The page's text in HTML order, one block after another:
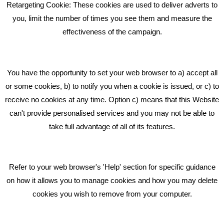
GET IN TOUCH
Middlewich CW10 0QF
Phone: 01606 535035
hello@bbmarketing.co.uk
Privacy & Cookie Notice Click Here
Retargeting Cookie: These cookies are used to deliver adverts to
you, limit the number of times you see them and measure the
effectiveness of the campaign.
You have the opportunity to set your web browser to a) accept all
or some cookies, b) to notify you when a cookie is issued, or c) to
receive no cookies at any time. Option c) means that this Website
can't provide personalised services and you may not be able to
take full advantage of all of its features.
Refer to your web browser's 'Help' section for specific guidance
on how it allows you to manage cookies and how you may delete
cookies you wish to remove from your computer.